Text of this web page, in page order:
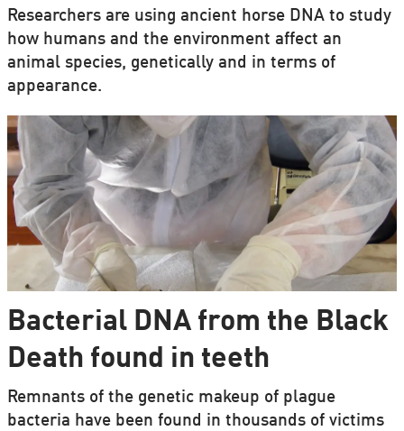
Researchers are using ancient horse DNA to study
how humans and the environment affect an
animal species, genetically and in terms of
appearance.
Bacterial DNA from the Black
Death found in teeth
Remnants of the genetic makeup of plague
bacteria have been found in thousands of victims